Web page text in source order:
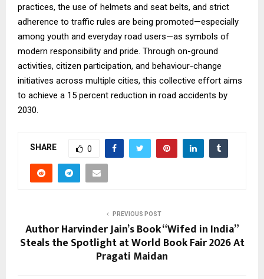
practices, the use of helmets and seat belts, and strict
adherence to traffic rules are being promoted—especially
among youth and everyday road users—as symbols of
modern responsibility and pride. Through on-ground
activities, citizen participation, and behaviour-change
initiatives across multiple cities, this collective effort aims
to achieve a 15 percent reduction in road accidents by
2030.
SHARE 0
PREVIOUS POST
Author Harvinder Jain’s Book “Wifed in India”
Steals the Spotlight at World Book Fair 2026 At
Pragati Maidan